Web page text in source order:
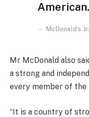
American.
McDonald’s Jr.
Mr McDonald also
a strong and
every member of
“It is a country of